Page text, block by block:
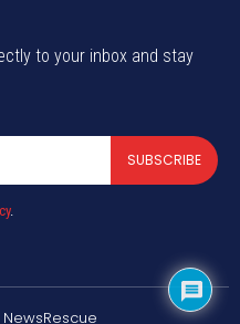
to your inbox and stay
SUBSCRIBE
.